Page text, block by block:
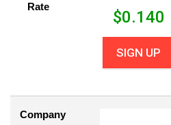
Rate
$0.140
SIGN UP
Company